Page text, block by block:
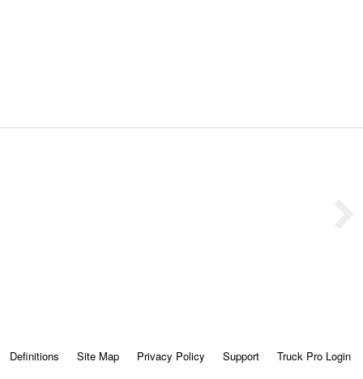
Definitions Site Map Privacy Policy Support Truck Pro Login